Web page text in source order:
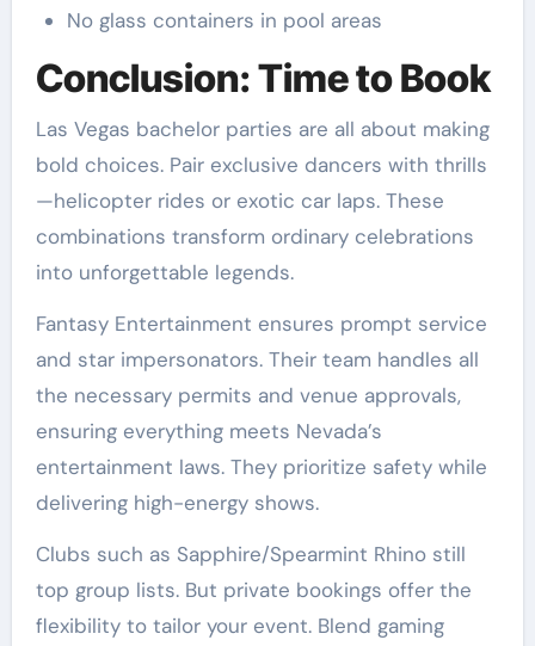
No glass containers in pool areas
Conclusion: Time to Book
Las Vegas bachelor parties are all about making
bold choices. Pair exclusive dancers with thrills
—helicopter rides or exotic car laps. These
combinations transform ordinary celebrations
into unforgettable legends.
Fantasy Entertainment ensures prompt service
and star impersonators. Their team handles all
the necessary permits and venue approvals,
ensuring everything meets Nevada’s
entertainment laws. They prioritize safety while
delivering high-energy shows.
Clubs such as Sapphire/Spearmint Rhino still
top group lists. But private bookings offer the
flexibility to tailor your event. Blend gaming